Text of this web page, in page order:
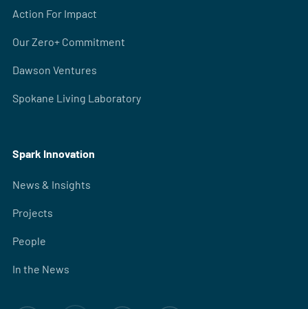
Action For Impact
Our Zero+ Commitment
Dawson Ventures
Spokane Living Laboratory
Spark Innovation
News & Insights
Projects
People
In the News